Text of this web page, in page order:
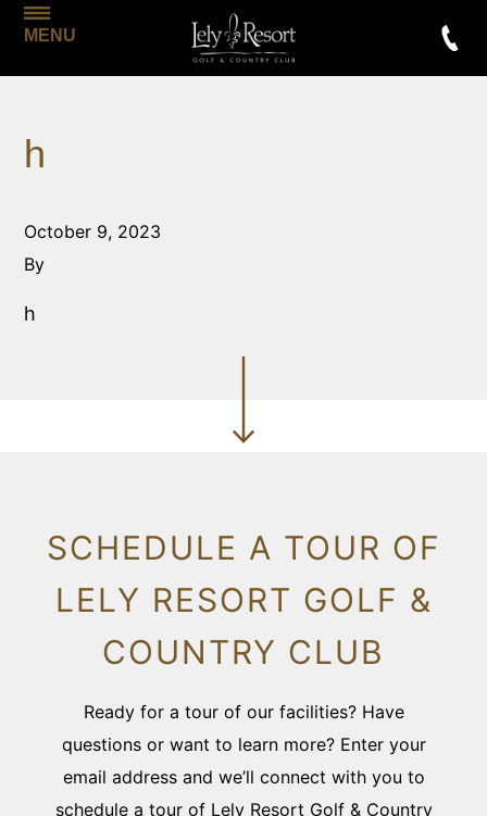
MENU
h
October 9, 2023
By
h
SCHEDULE A TOUR OF
LELY RESORT GOLF &
COUNTRY CLUB
Ready for a tour of our facilities? Have
questions or want to learn more? Enter your
email address and we’ll connect with you to
schedule a tour of Lely Resort Golf & Country